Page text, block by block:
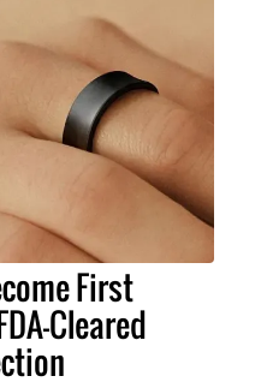
First
Cleared